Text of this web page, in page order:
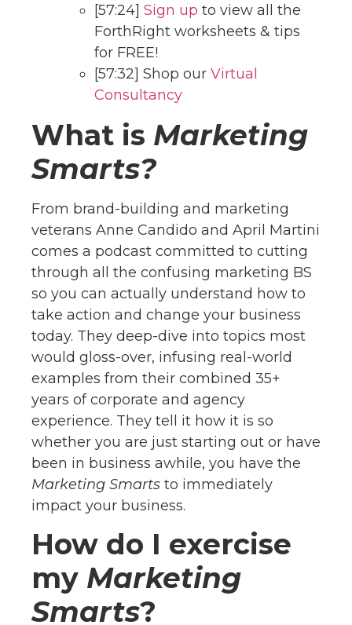
[57:24] Sign up to view all the
ForthRight worksheets & tips
for FREE!
[57:32] Shop our Virtual
Consultancy
What is Marketing
Smarts?
From brand-building and marketing
veterans Anne Candido and April Martini
comes a podcast committed to cutting
through all the confusing marketing BS
so you can actually understand how to
take action and change your business
today. They deep-dive into topics most
would gloss-over, infusing real-world
examples from their combined 35+
years of corporate and agency
experience. They tell it how it is so
whether you are just starting out or have
been in business awhile, you have the
Marketing Smarts to immediately
impact your business.
How do I exercise
my Marketing
Smarts?